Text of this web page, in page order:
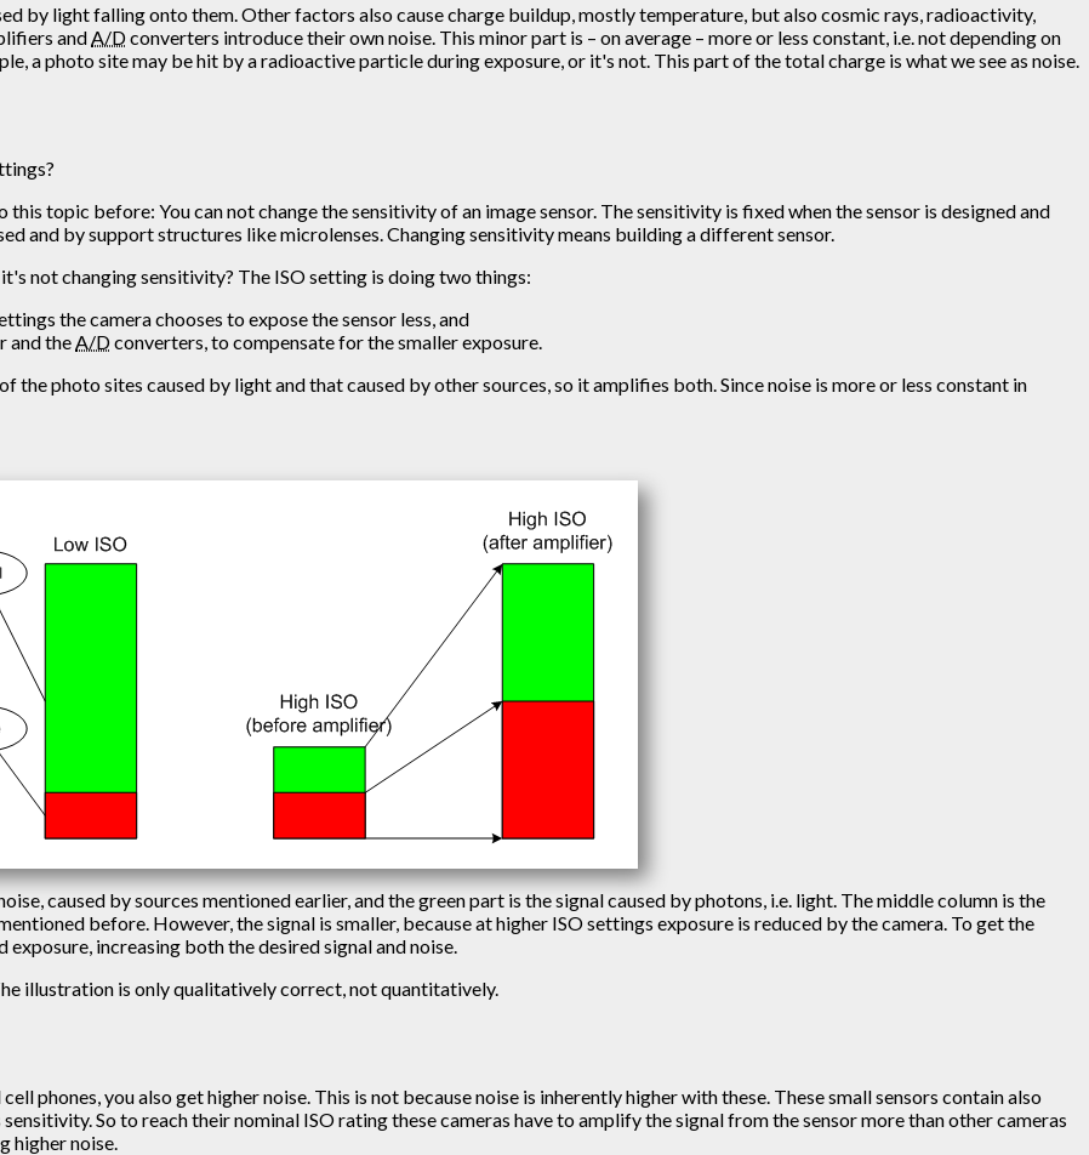
by light falling onto them. Other factors also cause charge buildup, mostly temperature, but also cosmic rays, radioactivity,
andA/Dconverters introduce their own noise. This minor part is – on average – more or less constant, i.e. not depending on
a photo site may be hit by a radioactive particle during exposure, or it's not. This part of the total charge is what we see as noise.
topic before: You can not change the sensitivity of an image sensor. The sensitivity is fixed when the sensor is designed and
and by support structures like microlenses. Changing sensitivity means building a different sensor.
not changing sensitivity? The ISO setting is doing two things:
the camera chooses to expose the sensor less, and
and theA/Dconverters, to compensate for the smaller exposure.
photo sites caused by light and that caused by other sources, so it amplifies both. Since noise is more or less constant in
caused by sources mentioned earlier, and the green part is the signal caused by photons, i.e. light. The middle column is the
before. However, the signal is smaller, because at higher ISO settings exposure is reduced by the camera. To get the
increasing both the desired signal and noise.
illustration is only qualitatively correct, not quantitatively.
phones, you also get higher noise. This is not because noise is inherently higher with these. These small sensors contain also
So to reach their nominal ISO rating these cameras have to amplify the signal from the sensor more than other cameras
higher noise.